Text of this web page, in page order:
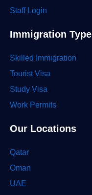
Staff Login
Immigration Type
Skilled Immigration
Tourist Visa
Study Visa
Work Permits
Our Locations
Qatar
Oman
UAE